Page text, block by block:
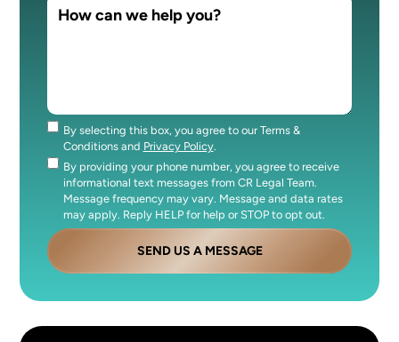
Consent
By selecting this box, you agree to our Terms &
Conditions and Privacy Policy.
Consent
By providing your phone number, you agree to receive
informational text messages from CR Legal Team.
Message frequency may vary. Message and data rates
may apply. Reply HELP for help or STOP to opt out.
SEND US A MESSAGE